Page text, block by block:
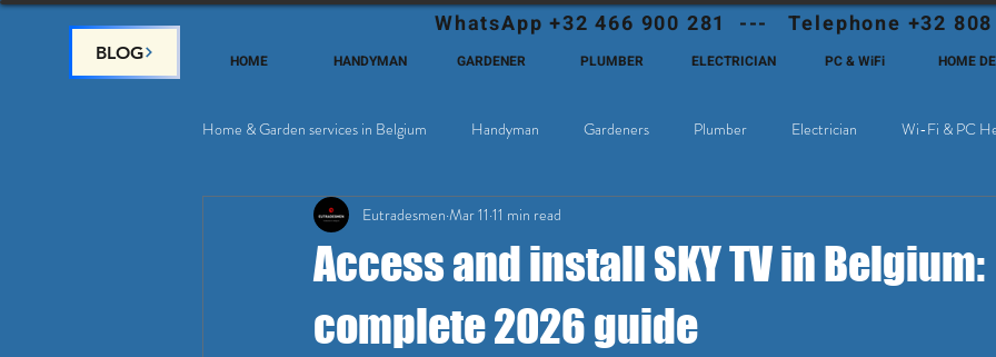
BLOG
WhatsApp +32 466 900 281 --- Telephone +32 808
HOME HANDYMAN GARDENER PLUMBER ELECTRICIAN PC & WiFi HOME
Home & Garden services in Belgium Handyman Gardeners Plumber Electrician Wi-Fi & PC
Home Deco, Painting Satellite & Cable Television
Access and install SKY TV in Belgium:
complete 2026 guide
Eutradesmen Mar 11 11 min read